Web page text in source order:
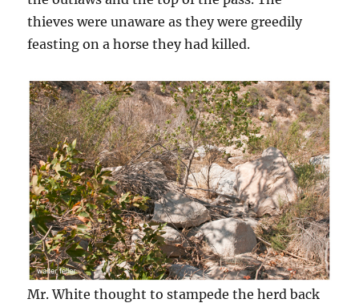
thieves were unaware as they were greedily
feasting on a horse they had killed.
Mr. White thought to stampede the herd back